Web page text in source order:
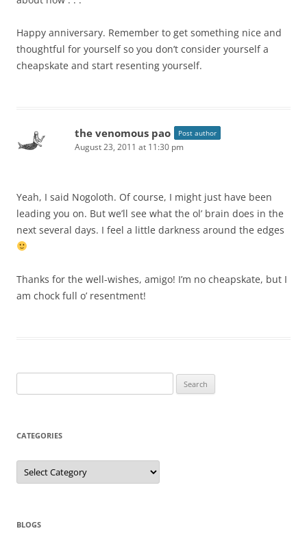
Happy anniversary. Remember to get something nice and
thoughtful for yourself so you don’t consider yourself a
cheapskate and start resenting yourself.
the venomous pao Post author
August 23, 2011 at 11:30 pm
Yeah, I said Nogoloth. Of course, I might just have been
leading you on. But we’ll see what the ol’ brain does in the
next several days. I feel a little darkness around the edges
Thanks for the well-wishes, amigo! I’m no cheapskate, but I
am chock full o’ resentment!
for:
CATEGORIES
Categories
BLOGS